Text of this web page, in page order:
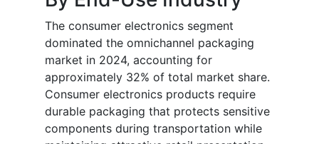
The consumer electronics segment
dominated the omnichannel packaging
market in 2024, accounting for
approximately 32% of total market share.
Consumer electronics products require
durable packaging that protects sensitive
components during transportation while